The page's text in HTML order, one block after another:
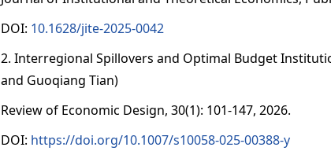
DOI: 10.1628/jite-2025-0042
2. Interregional Spillovers and Optimal Budget
and Guoqiang Tian)
Review of Economic Design, 30(1): 101-147, 2026.
DOI: https://doi.org/10.1007/s10058-025-00388-y